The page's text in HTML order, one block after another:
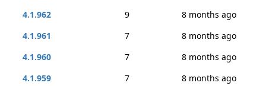
4.1.962
9
8 months ago
4.1.961
7
8 months ago
4.1.960
7
8 months ago
4.1.959
7
8 months ago